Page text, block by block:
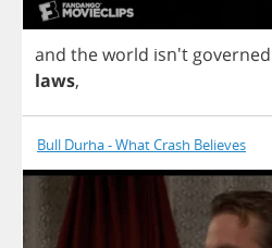
and theworld isn'tgoverned
laws,
Bull Durha - What Crash Believes